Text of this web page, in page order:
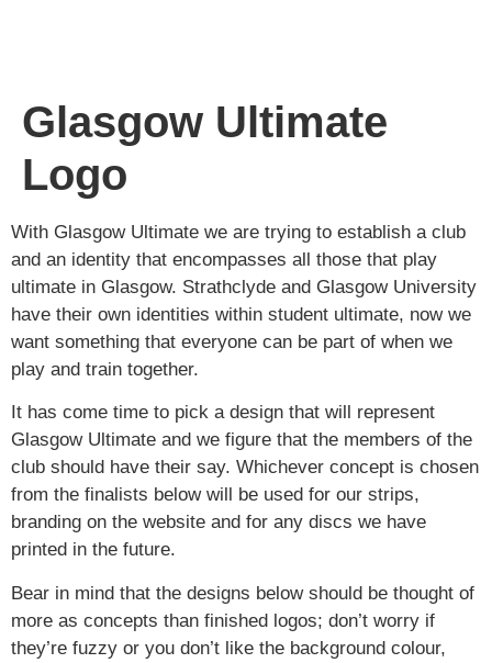
Glasgow Ultimate
Logo
With Glasgow Ultimate we are trying to establish a club
and an identity that encompasses all those that play
ultimate in Glasgow. Strathclyde and Glasgow University
have their own identities within student ultimate, now we
want something that everyone can be part of when we
play and train together.
It has come time to pick a design that will represent
Glasgow Ultimate and we figure that the members of the
club should have their say. Whichever concept is chosen
from the finalists below will be used for our strips,
branding on the website and for any discs we have
printed in the future.
Bear in mind that the designs below should be thought of
more as concepts than finished logos; don’t worry if
they’re fuzzy or you don’t like the background colour,